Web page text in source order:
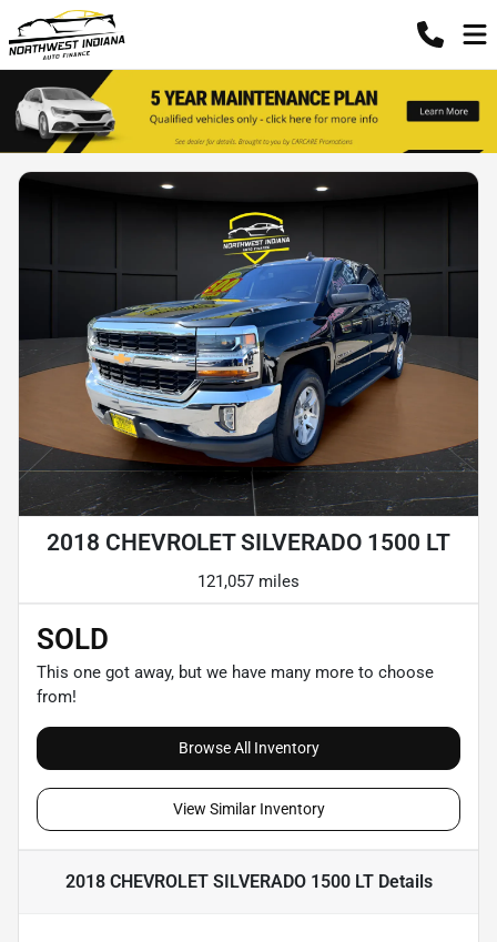
2018 CHEVROLET SILVERADO 1500 LT
121,057 miles
SOLD
This one got away, but we have many more to choose
from!
Browse All Inventory
View Similar Inventory
2018 CHEVROLET SILVERADO 1500 LTDetails